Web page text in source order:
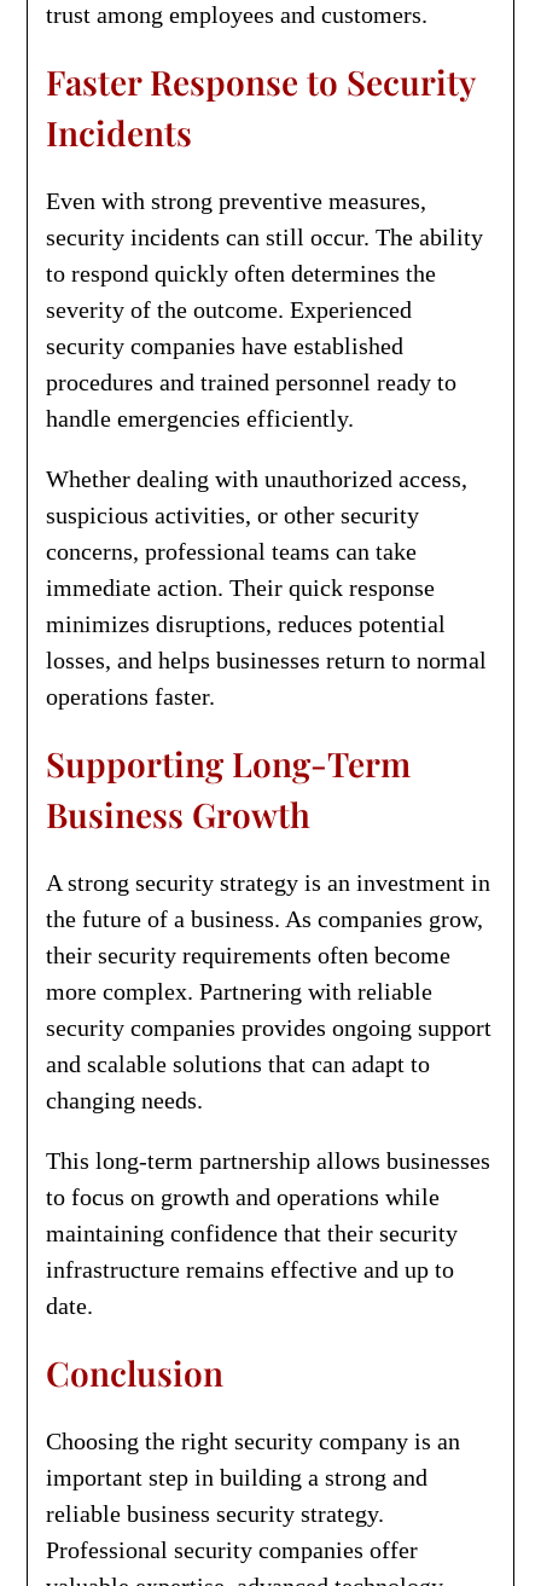
trust among employees and customers.
Faster Response to Security
Incidents
Even with strong preventive measures,
security incidents can still occur. The ability
to respond quickly often determines the
severity of the outcome. Experienced
security companies have established
procedures and trained personnel ready to
handle emergencies efficiently.
Whether dealing with unauthorized access,
suspicious activities, or other security
concerns, professional teams can take
immediate action. Their quick response
minimizes disruptions, reduces potential
losses, and helps businesses return to normal
operations faster.
Supporting Long-Term
Business Growth
A strong security strategy is an investment in
the future of a business. As companies grow,
their security requirements often become
more complex. Partnering with reliable
security companies provides ongoing support
and scalable solutions that can adapt to
changing needs.
This long-term partnership allows businesses
to focus on growth and operations while
maintaining confidence that their security
infrastructure remains effective and up to
date.
Conclusion
Choosing the right security company is an
important step in building a strong and
reliable business security strategy.
Professional security companies offer